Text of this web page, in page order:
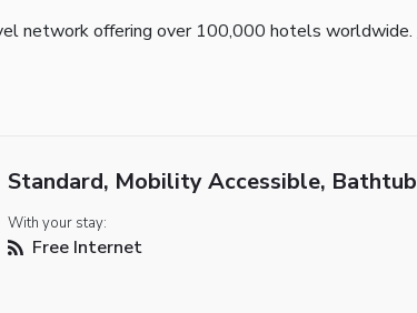
network offering over 100,000 hotels worldwide.
Standard, Mobility Accessible, Bathtub
With your stay:
Free Internet